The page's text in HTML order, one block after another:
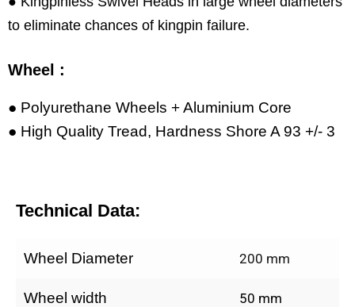
to eliminate chances of kingpin failure.
Wheel :
● Polyurethane Wheels + Aluminium Core
● High Quality Tread, Hardness Shore A 93 +/- 3
Technical Data:
Wheel Diameter 200 mm
Wheel width 50 mm